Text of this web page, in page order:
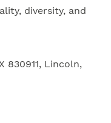
diversity, and
830911, Lincoln,